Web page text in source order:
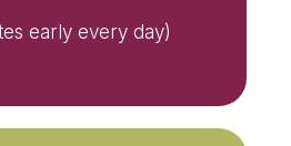
early every day)